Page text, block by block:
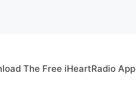
The Free iHeartRadio App